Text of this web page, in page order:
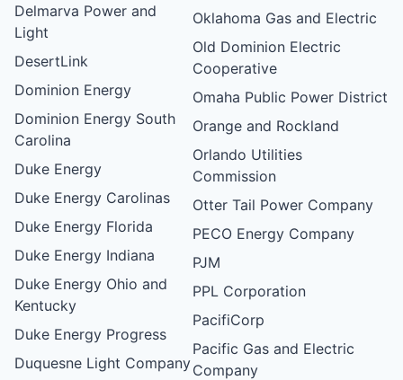
Delmarva Power and
Light
DesertLink
Dominion Energy
Dominion Energy South
Carolina
Duke Energy
Duke Energy Carolinas
Duke Energy Florida
Duke Energy Indiana
Duke Energy Ohio and
Kentucky
Duke Energy Progress
Duquesne Light Company
Oklahoma Gas and Electric
Old Dominion Electric
Cooperative
Omaha Public Power District
Orange and Rockland
Orlando Utilities
Commission
Otter Tail Power Company
PECO Energy Company
PJM
PPL Corporation
PacifiCorp
Pacific Gas and Electric
Company